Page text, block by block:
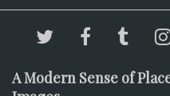
A Modern Sense of